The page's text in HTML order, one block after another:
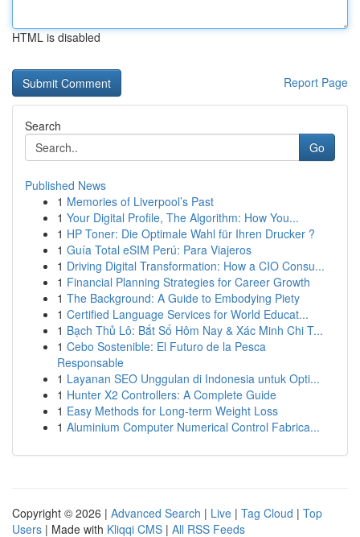
HTML is disabled
Report Page
Search
Go
Published News
1 Memories of Liverpool’s Past
1 Your Digital Profile, The Algorithm: How You...
1 HP Toner: Die Optimale Wahl für Ihren Drucker ?
1 Guía Total eSIM Perú: Para Viajeros
1 Driving Digital Transformation: How a CIO Consu...
1 Financial Planning Strategies for Career Growth
1 The Background: A Guide to Embodying Piety
1 Certified Language Services for World Educat...
1 Bạch Thủ Lô: Bắt Số Hôm Nay & Xác Minh Chi T...
1 Cebo Sostenible: El Futuro de la Pesca
Responsable
1 Layanan SEO Unggulan di Indonesia untuk Opti...
1 Hunter X2 Controllers: A Complete Guide
1 Easy Methods for Long-term Weight Loss
1 Aluminium Computer Numerical Control Fabrica...
Copyright © 2026 | Advanced Search | Live | Tag Cloud | Top
Users | Made with Kliqqi CMS | All RSS Feeds